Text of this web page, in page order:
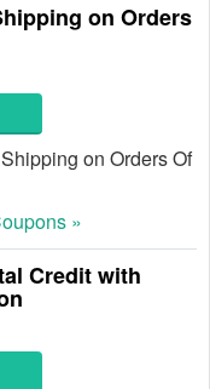
on Orders
on Orders Of
»
Credit with